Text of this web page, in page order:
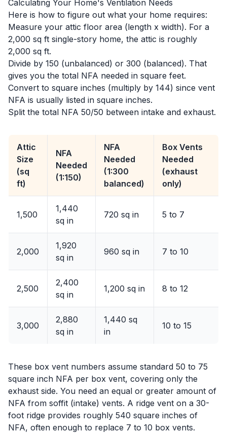
Calculating Your Home's Ventilation Needs
Here is how to figure out what your home requires:
Measure your attic floor area (length x width). For a
2,000 sq ft single-story home, the attic is roughly
2,000 sq ft.
Divide by 150 (unbalanced) or 300 (balanced). That
gives you the total NFA needed in square feet.
Convert to square inches (multiply by 144) since vent
NFA is usually listed in square inches.
Split the total NFA 50/50 between intake and exhaust.
Attic
Size
(sq
ft)
NFA
Needed
(1:150)
NFA
Needed
(1:300
balanced)
Box Vents
Needed
(exhaust
only)
1,500
1,440
sq in
720 sq in 5 to 7
2,000
1,920
sq in
960 sq in 7 to 10
2,500
2,400
sq in
1,200 sq in 8 to 12
3,000
2,880
sq in
1,440 sq
in
10 to 15
These box vent numbers assume standard 50 to 75
square inch NFA per box vent, covering only the
exhaust side. You need an equal or greater amount of
NFA from soffit (intake) vents. A ridge vent on a 30-
foot ridge provides roughly 540 square inches of
NFA, often enough to replace 7 to 10 box vents.